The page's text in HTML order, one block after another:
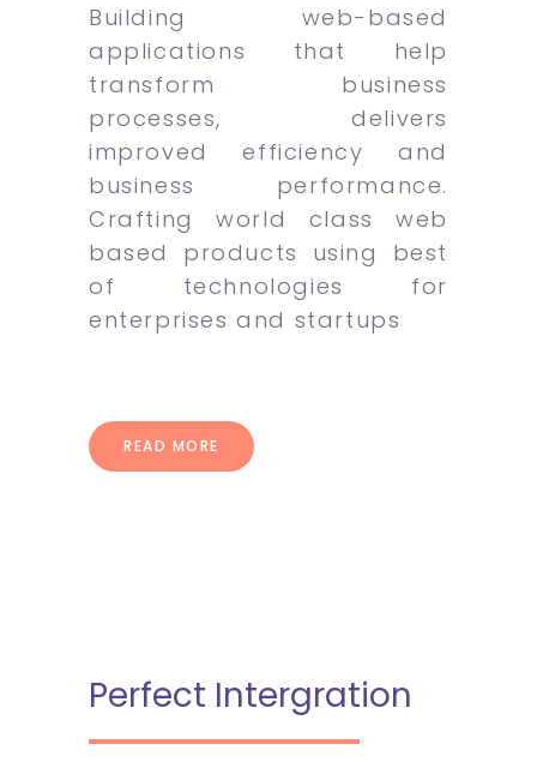
Building web-based
applications that help
transform business
processes, delivers
improved efficiency and
business performance.
Crafting world class web
based products using best
of technologies for
enterprises and startups
READ MORE
Perfect Intergration